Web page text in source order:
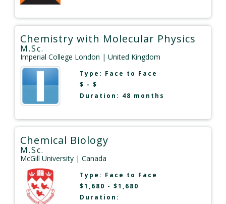
Chemistry with Molecular Physics
M.Sc.
Imperial College London | United Kingdom
Type: Face to Face
$ - $
Duration: 48 months
Chemical Biology
M.Sc.
McGill University | Canada
Type: Face to Face
$1,680 - $1,680
Duration: